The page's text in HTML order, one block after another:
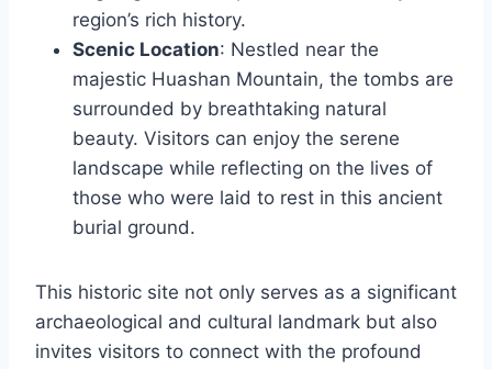
region’s rich history.
Scenic Location: Nestled near the
majestic Huashan Mountain, the tombs are
surrounded by breathtaking natural
beauty. Visitors can enjoy the serene
landscape while reflecting on the lives of
those who were laid to rest in this ancient
burial ground.
This historic site not only serves as a significant
archaeological and cultural landmark but also
invites visitors to connect with the profound